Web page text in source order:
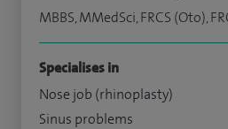
MBBS, MMedSci, FRCS (Oto),
Specialises in
Nose job (rhinoplasty)
Sinus problems